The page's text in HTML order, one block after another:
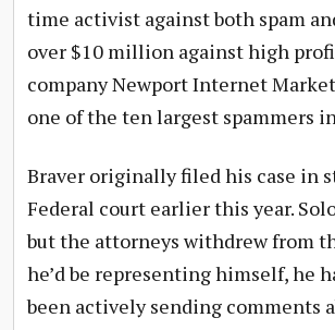
time activist against both spam
over $10 million against high
company Newport Internet
one of the ten largest spammers
Braver originally filed his case in
Federal court earlier this year.
but the attorneys withdrew from
he’d be representing himself, he
been actively sending comments